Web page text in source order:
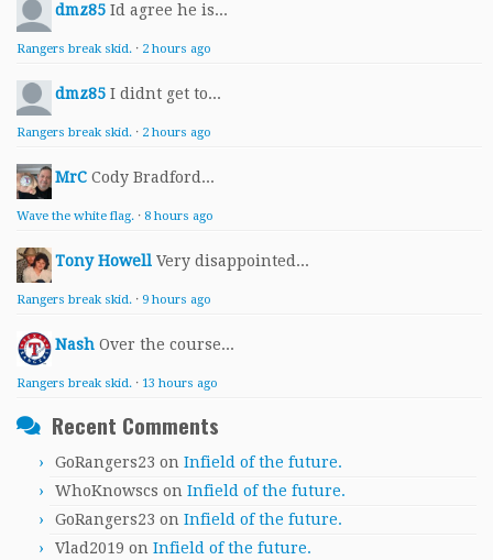
dmz85 Id agree he is...
Rangers break skid. · 2 hours ago
dmz85 I didnt get to...
Rangers break skid. · 2 hours ago
MrC Cody Bradford...
Wave the white flag. · 8 hours ago
Tony Howell Very disappointed...
Rangers break skid. · 9 hours ago
Nash Over the course...
Rangers break skid. · 13 hours ago
Recent Comments
GoRangers23 on Infield of the future.
WhoKnowscs on Infield of the future.
GoRangers23 on Infield of the future.
Vlad2019 on Infield of the future.